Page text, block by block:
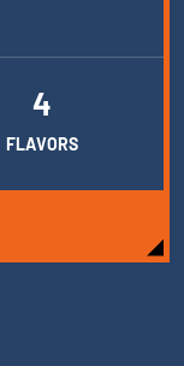
4
FLAVORS